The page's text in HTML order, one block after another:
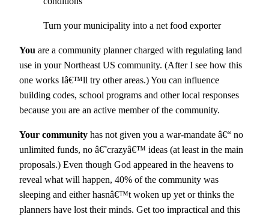
Turn your municipality into a net food exporter
You are a community planner charged with regulating land
use in your Northeast US community. (After I see how this
one works Iâ€™ll try other areas.) You can influence
building codes, school programs and other local responses
because you are an active member of the community.
Your community has not given you a war-mandate â€“ no
unlimited funds, no â€˜crazyâ€™ ideas (at least in the main
proposals.) Even though God appeared in the heavens to
reveal what will happen, 40% of the community was
sleeping and either hasnâ€™t woken up yet or thinks the
planners have lost their minds. Get too impractical and this